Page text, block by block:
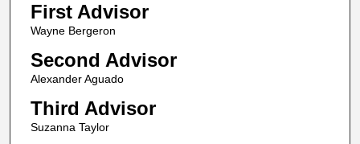
First Advisor
Wayne Bergeron
Second Advisor
Alexander Aguado
Third Advisor
Suzanna Taylor